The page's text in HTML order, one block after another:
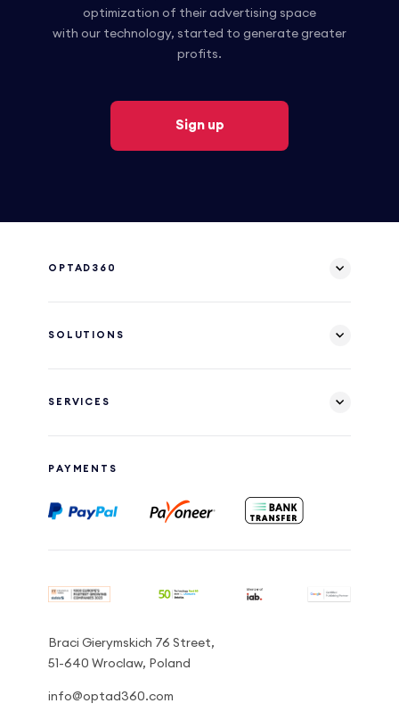
optimization of their advertising space
with our technology, started to generate greater
profits.
Sign up
OPTAD360
SOLUTIONS
SERVICES
PAYMENTS
Braci Gierymskich 76 Street,
51-640 Wroclaw, Poland
info@optad360.com